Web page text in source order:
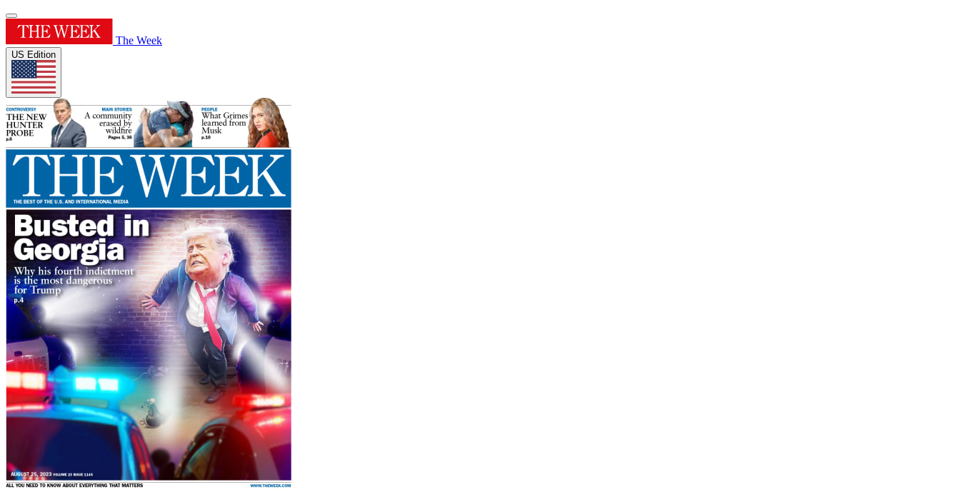
The Week
US Edition